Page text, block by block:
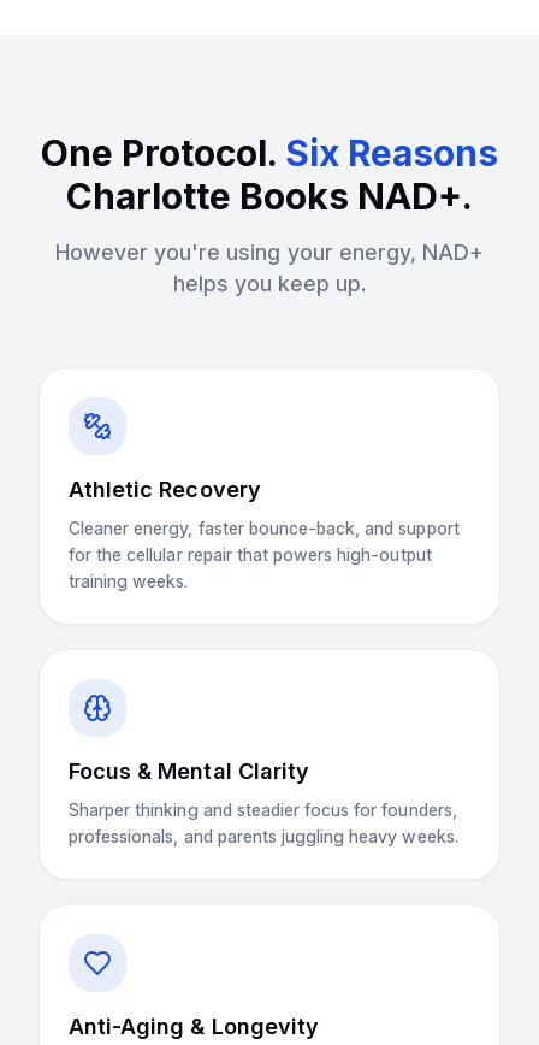
One Protocol. Six Reasons
Charlotte Books NAD+.
However you're using your energy, NAD+
helps you keep up.
Athletic Recovery
Cleaner energy, faster bounce-back, and support
for the cellular repair that powers high-output
training weeks.
Focus & Mental Clarity
Sharper thinking and steadier focus for founders,
professionals, and parents juggling heavy weeks.
Anti-Aging & Longevity